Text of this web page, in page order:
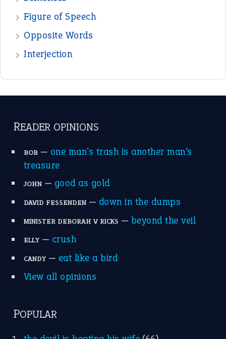
Figure of Speech
Opposite Words
Interjection
READER OPINIONS
BOB— one man’s trash is another man’s
treasure
JOHN— good as gold
DAVID FESSENDEN— down in the dumps
MINISTER DEBORAH V RICKS — beyond the veil
ELLY— crush
CANDY— eat like a bird
View all opinions
POPULAR